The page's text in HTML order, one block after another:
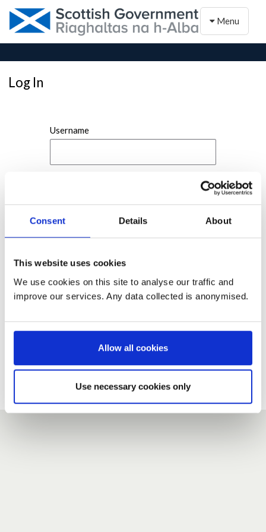
Consent Details About
This website uses cookies
We use cookies on this site to analyse our traffic and
improve our services. Any data collected is anonymised.
Allow all cookies
Use necessary cookies only
Toggle
Menu
Log In
Username
If you do not have an account here, head over to the
Forgotten your password?
If you have forgotten your password,we can send you a new